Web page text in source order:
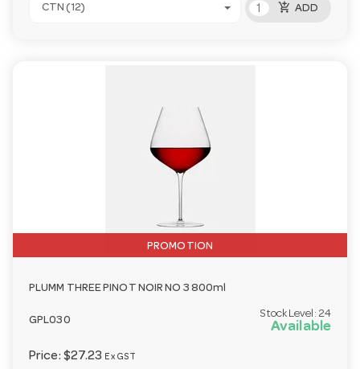
CTN (12) add_shopping_cart ADD
PROMOTION
PLUMM THREE PINOT NOIR NO 3 800ml
GPL030
Stock Level: 24
Available
Price: $27.23 Ex GST